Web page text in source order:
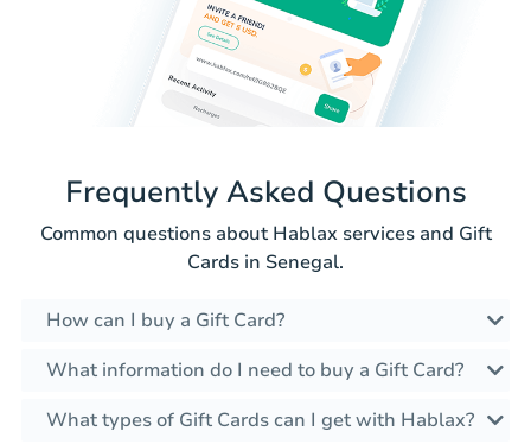
Frequently Asked Questions
Common questions about Hablax services and Gift
Cards in Senegal.
How can I buy a Gift Card?
What information do I need to buy a Gift Card?
What types of Gift Cards can I get with Hablax?